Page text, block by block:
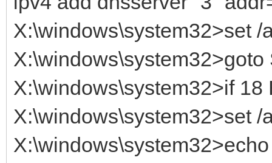
X:\windows\system32>set /
X:\windows\system32>goto
X:\windows\system32>if
X:\windows\system32>set /